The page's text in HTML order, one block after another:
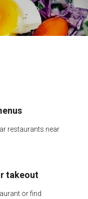
restaurants near
takeout
or find